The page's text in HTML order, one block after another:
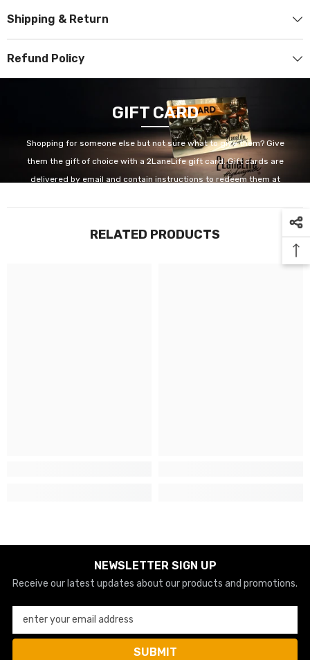
Shipping & Return
Refund Policy
GIFT CARD
Shopping for someone else but not sure what to give them? Give
them the gift of choice with a 2LaneLife gift card. Gift cards are
delivered by email and contain instructions to redeem them at
GET IT NOW
RELATED PRODUCTS
NEWSLETTER SIGN UP
Receive our latest updates about our products and promotions.
enter your email address
SUBMIT